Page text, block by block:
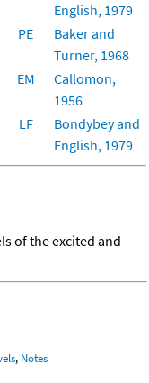
English, 1979
PE
Baker and
Turner, 1968
EM
Callomon,
1956
LF
Bondybey and
English, 1979
of the excited and
, Notes